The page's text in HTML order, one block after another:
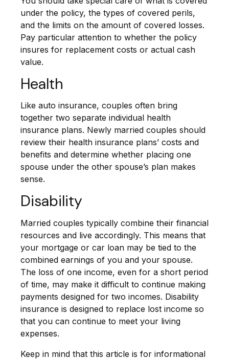
under the policy, the types of covered perils,
and the limits on the amount of covered losses.
Pay particular attention to whether the policy
insures for replacement costs or actual cash
value.
Health
Like auto insurance, couples often bring
together two separate individual health
insurance plans. Newly married couples should
review their health insurance plans’ costs and
benefits and determine whether placing one
spouse under the other spouse’s plan makes
sense.
Disability
Married couples typically combine their financial
resources and live accordingly. This means that
your mortgage or car loan may be tied to the
combined earnings of you and your spouse.
The loss of one income, even for a short period
of time, may make it difficult to continue making
payments designed for two incomes. Disability
insurance is designed to replace lost income so
that you can continue to meet your living
expenses.
Keep in mind that this article is for informational